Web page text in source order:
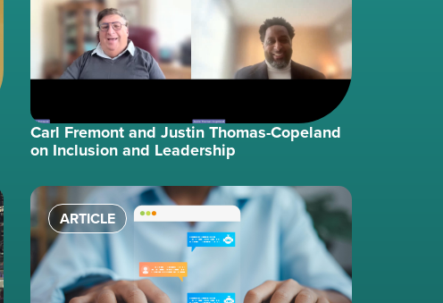
Carl Fremont and Justin Thomas-Copeland
on Inclusion and Leadership
ARTICLE